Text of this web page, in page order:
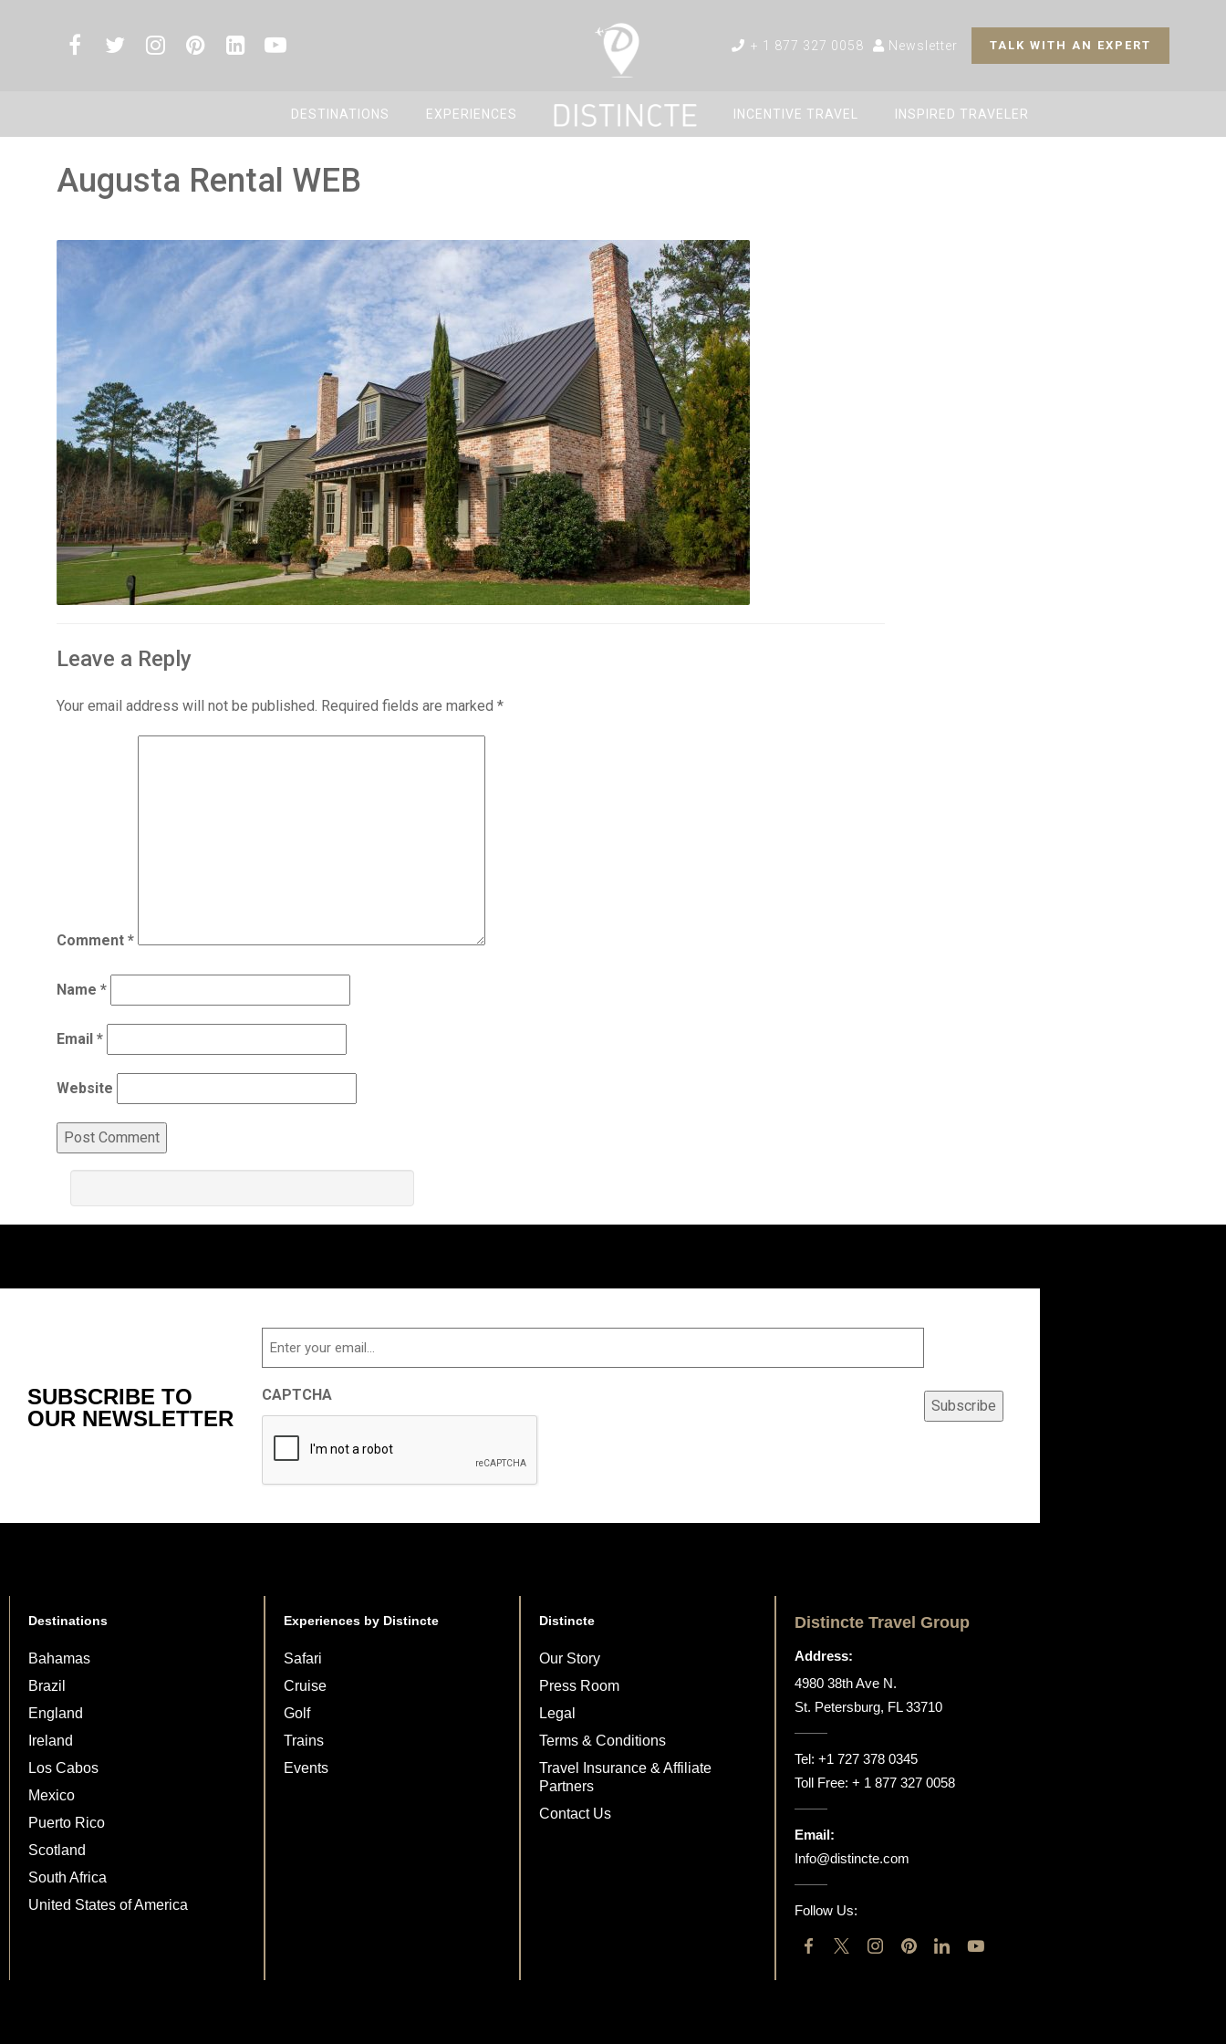
TALK WITH AN EXPERT
Newsletter
+ 1 877 327 0058
DESTINATIONS EXPERIENCES INCENTIVE TRAVEL INSPIRED TRAVELER
Augusta Rental WEB
Leave a Reply
Your email address will not be published. Required fields are marked *
Comment *
Name *
Email *
Website
SUBSCRIBE TO
OUR NEWSLETTER
Email
CAPTCHA
Subscribe
Destinations
Bahamas
Brazil
England
Ireland
Los Cabos
Mexico
Puerto Rico
Scotland
South Africa
United States of America
Experiences by Distincte
Safari
Cruise
Golf
Trains
Events
Distincte
Our Story
Press Room
Legal
Terms & Conditions
Travel Insurance & Affiliate
Partners
Contact Us
Distincte Travel Group
Address:
4980 38th Ave N.
St. Petersburg, FL 33710
Tel: +1 727 378 0345
Toll Free: + 1 877 327 0058
Email:
Info@distincte.com
Follow Us: